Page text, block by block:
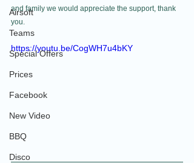
Airsoft
Teams
Special Offers
Prices
Facebook
New Video
BBQ
Disco
and family we would appreciate the support, thank
you.
https://youtu.be/CogWH7u4bKY